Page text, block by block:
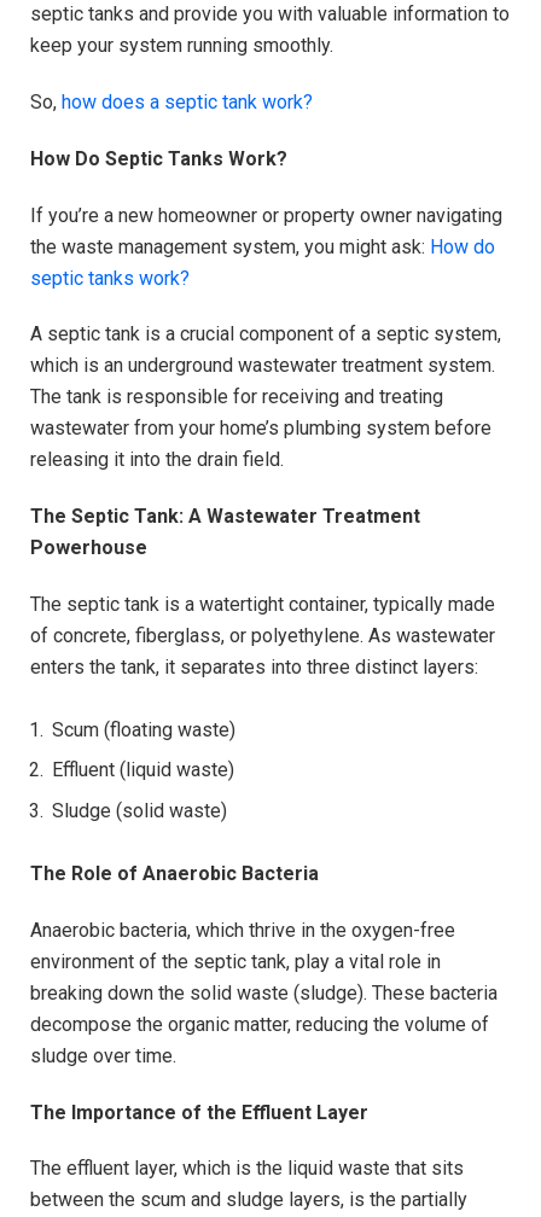
septic tanks and provide you with valuable information to
keep your system running smoothly.
So, how does a septic tank work?
How Do Septic Tanks Work?
If you’re a new homeowner or property owner navigating
the waste management system, you might ask: How do
septic tanks work?
A septic tank is a crucial component of a septic system,
which is an underground wastewater treatment system.
The tank is responsible for receiving and treating
wastewater from your home’s plumbing system before
releasing it into the drain field.
The Septic Tank: A Wastewater Treatment
Powerhouse
The septic tank is a watertight container, typically made
of concrete, fiberglass, or polyethylene. As wastewater
enters the tank, it separates into three distinct layers:
Scum (floating waste)
Effluent (liquid waste)
Sludge (solid waste)
The Role of Anaerobic Bacteria
Anaerobic bacteria, which thrive in the oxygen-free
environment of the septic tank, play a vital role in
breaking down the solid waste (sludge). These bacteria
decompose the organic matter, reducing the volume of
sludge over time.
The Importance of the Effluent Layer
The effluent layer, which is the liquid waste that sits
between the scum and sludge layers, is the partially